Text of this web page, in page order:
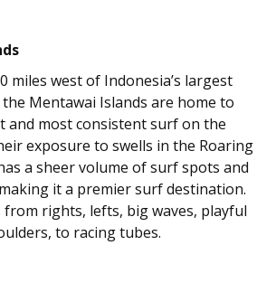
miles west of Indonesia’s largest
Mentawai Islands are home to
and most consistent surf on the
exposure to swells in the Roaring
a sheer volume of surf spots and
it a premier surf destination.
rights, lefts, big waves, playful
to racing tubes.